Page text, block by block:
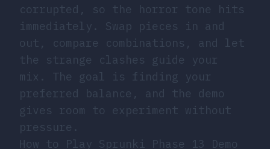
corrupted, so the horror tone hits
immediately. Swap pieces in and
out, compare combinations, and let
the strange clashes guide your
mix. The goal is finding your
preferred balance, and the demo
gives room to experiment without
pressure.
How to Play Sprunki Phase 13 Demo